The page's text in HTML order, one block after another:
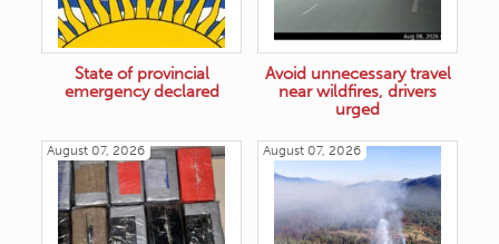
State of provincial
emergency declared
Avoid unnecessary travel
near wildfires, drivers
urged
August 07, 2026 August 07, 2026